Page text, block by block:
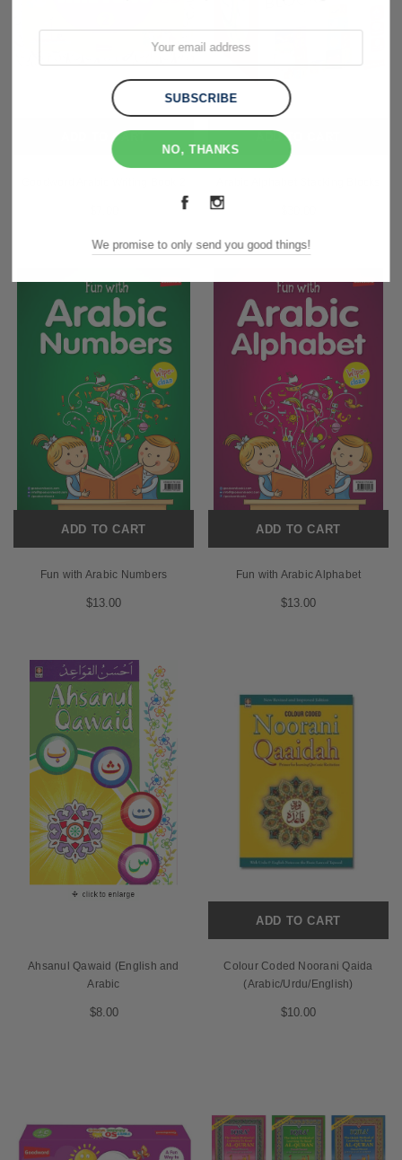
ADD TO CART ADD TO CART
ADD TO CART
Fun with Arabic Numbers
$13.00
ADD TO CART
Fun with Arabic Alphabet
$13.00
Ahsanul Qawaid (English and
Arabic
$8.00
ADD TO CART
Colour Coded Noorani Qaida
(Arabic/Urdu/English)
$10.00
NO, THANKS
We promise to only send you good things!